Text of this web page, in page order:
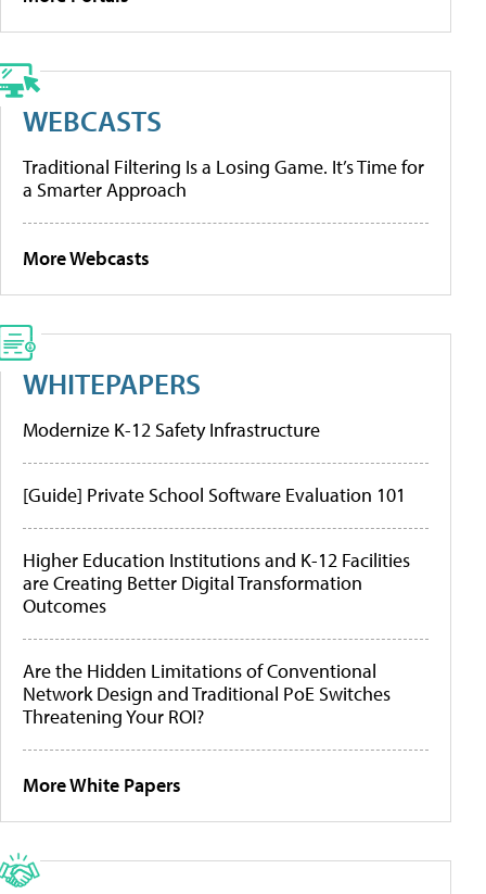
WEBCASTS
Traditional Filtering Is a Losing Game. It’s Time for
a Smarter Approach
More Webcasts
WHITEPAPERS
Modernize K-12 Safety Infrastructure
[Guide] Private School Software Evaluation 101
Higher Education Institutions and K-12 Facilities
are Creating Better Digital Transformation
Outcomes
Are the Hidden Limitations of Conventional
Network Design and Traditional PoE Switches
Threatening Your ROI?
More White Papers